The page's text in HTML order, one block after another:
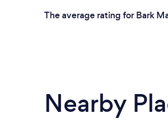
The average rating for Bark
Nearby